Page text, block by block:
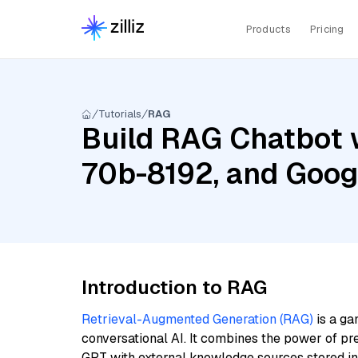
Products Pricing
Tutorials RAG
Build RAG Chatbot
70b-8192, and
Introduction to RAG
Retrieval-Augmented Generation (RAG) is a
conversational AI. It combines the power of